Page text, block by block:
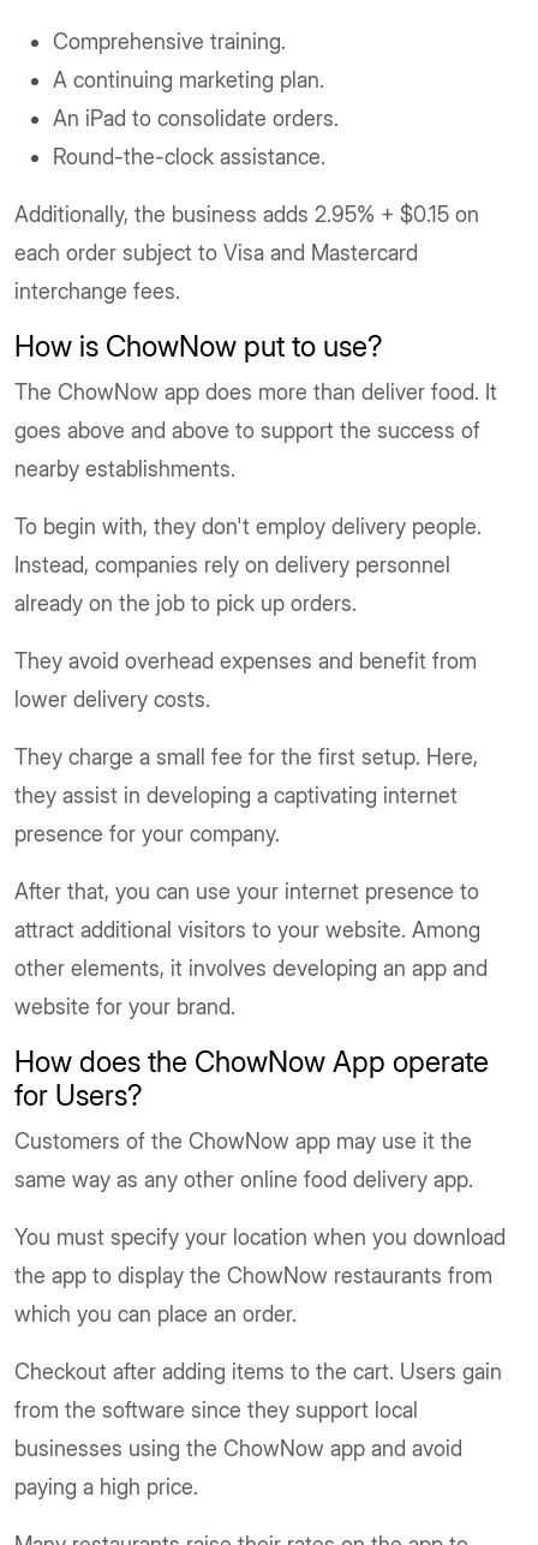
Comprehensive training.
A continuing marketing plan.
An iPad to consolidate orders.
Round-the-clock assistance.
Additionally, the business adds 2.95% + $0.15 on
each order subject to Visa and Mastercard
interchange fees.
How is ChowNow put to use?
The ChowNow app does more than deliver food. It
goes above and above to support the success of
nearby establishments.
To begin with, they don't employ delivery people.
Instead, companies rely on delivery personnel
already on the job to pick up orders.
They avoid overhead expenses and benefit from
lower delivery costs.
They charge a small fee for the first setup. Here,
they assist in developing a captivating internet
presence for your company.
After that, you can use your internet presence to
attract additional visitors to your website. Among
other elements, it involves developing an app and
website for your brand.
How does the ChowNow App operate
for Users?
Customers of the ChowNow app may use it the
same way as any other online food delivery app.
You must specify your location when you download
the app to display the ChowNow restaurants from
which you can place an order.
Checkout after adding items to the cart. Users gain
from the software since they support local
businesses using the ChowNow app and avoid
paying a high price.